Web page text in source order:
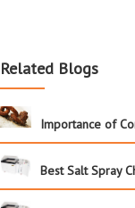
Related Blogs
Importance of
Best Salt Spray